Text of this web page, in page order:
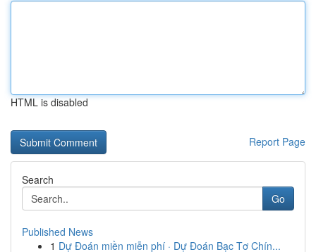
HTML is disabled
Report Page
Search
Go
Published News
1 Dự Đoán miền miễn phí · Dự Đoán Bạc Tơ Chín...